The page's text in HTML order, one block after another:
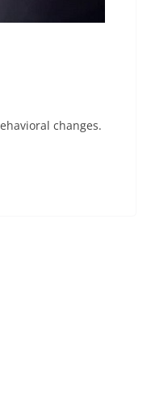
changes.